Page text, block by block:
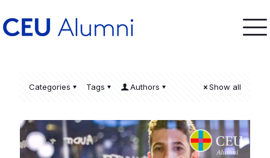
Categories Tags Authors Show all